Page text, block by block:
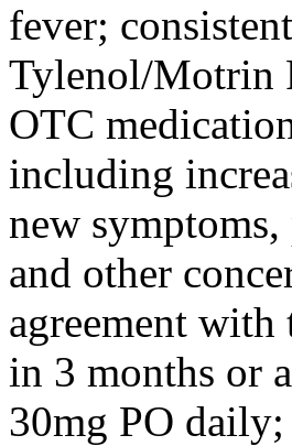
fever;
Tylenol/Motrin
OTC
including
new
and other
agreement
in 3 months or
30mg PO